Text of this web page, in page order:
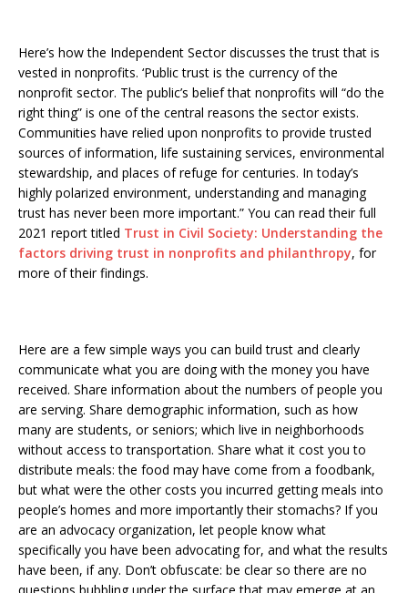
Here’s how the Independent Sector discusses the trust that is
vested in nonprofits. ‘Public trust is the currency of the
nonprofit sector. The public’s belief that nonprofits will “do the
right thing” is one of the central reasons the sector exists.
Communities have relied upon nonprofits to provide trusted
sources of information, life sustaining services, environmental
stewardship, and places of refuge for centuries. In today’s
highly polarized environment, understanding and managing
trust has never been more important.” You can read their full
2021 report titled Trust in Civil Society: Understanding the
factors driving trust in nonprofits and philanthropy, for
more of their findings.
Here are a few simple ways you can build trust and clearly
communicate what you are doing with the money you have
received. Share information about the numbers of people you
are serving. Share demographic information, such as how
many are students, or seniors; which live in neighborhoods
without access to transportation. Share what it cost you to
distribute meals: the food may have come from a foodbank,
but what were the other costs you incurred getting meals into
people’s homes and more importantly their stomachs? If you
are an advocacy organization, let people know what
specifically you have been advocating for, and what the results
have been, if any. Don’t obfuscate: be clear so there are no